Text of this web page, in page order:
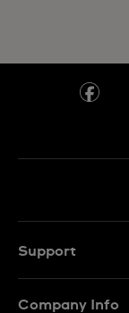
Support
Company Info